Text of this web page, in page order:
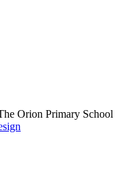
Orion Primary School